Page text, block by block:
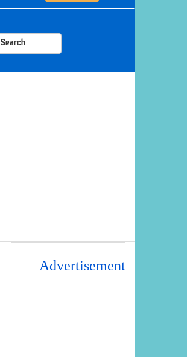
Search
Advertisement